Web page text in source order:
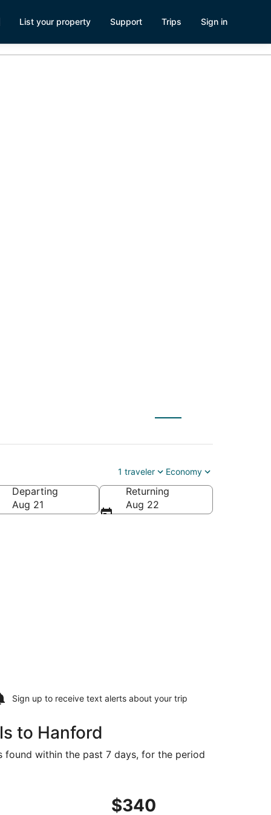
List your property Support Trips Sign in
1 traveler Economy
Departing
Aug 21
Returning
Aug 22
Sign up to receive text alerts about your trip
to Hanford
within the past 7 days, for the period
$340
$340